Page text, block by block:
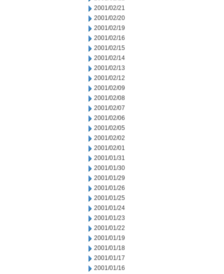
2001/02/21
2001/02/20
2001/02/19
2001/02/16
2001/02/15
2001/02/14
2001/02/13
2001/02/12
2001/02/09
2001/02/08
2001/02/07
2001/02/06
2001/02/05
2001/02/02
2001/02/01
2001/01/31
2001/01/30
2001/01/29
2001/01/26
2001/01/25
2001/01/24
2001/01/23
2001/01/22
2001/01/19
2001/01/18
2001/01/17
2001/01/16